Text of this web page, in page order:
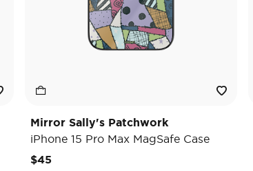
Mirror Sally's Patchwork
iPhone 15 Pro Max MagSafe Case
$45